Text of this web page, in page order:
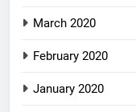
March 2020
February 2020
January 2020